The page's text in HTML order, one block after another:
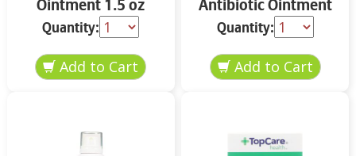
Ointment 1.5 oz
Quantity:
Antibiotic Ointment
Original Strength 1
oz
Quantity: